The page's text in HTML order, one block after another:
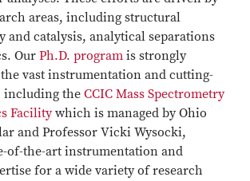
areas, including structural
and catalysis, analytical separations
Our Ph.D. program is strongly
vast instrumentation and cutting-
including the CCIC Mass Spectrometry
Facilitywhich is managed by Ohio
and Professor Vicki Wysocki,
of-the-art instrumentation and
for a wide variety of research